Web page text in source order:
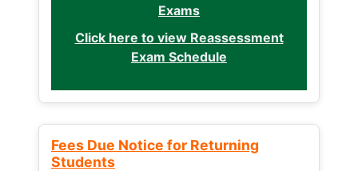
Exams
Click here to view Reassessment
Exam Schedule
Fees Due Notice for Returning
Students